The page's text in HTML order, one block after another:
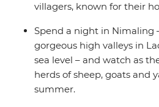
villagers, known for their
Spend a night in Nimaling
gorgeous high valleys in
sea level – and watch as
herds of sheep, goats and
summer.